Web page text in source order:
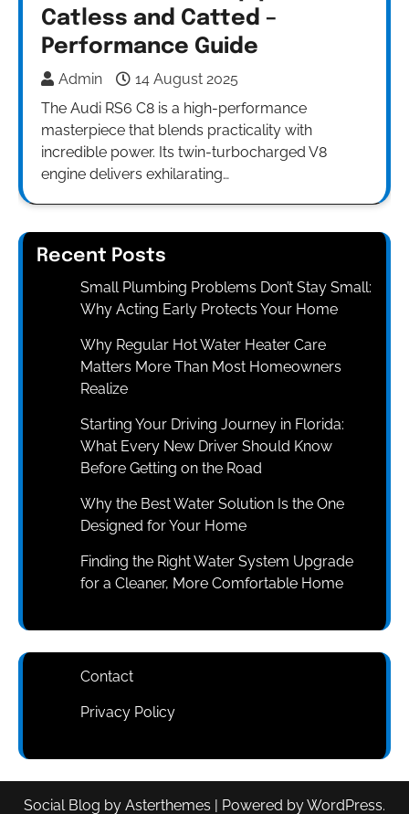
Catless and Catted –
Performance Guide
Admin
14 August 2025
The Audi RS6 C8 is a high-performance
masterpiece that blends practicality with
incredible power. Its twin-turbocharged V8
engine delivers exhilarating…
Recent Posts
Small Plumbing Problems Don’t Stay Small:
Why Acting Early Protects Your Home
Why Regular Hot Water Heater Care
Matters More Than Most Homeowners
Realize
Starting Your Driving Journey in Florida:
What Every New Driver Should Know
Before Getting on the Road
Why the Best Water Solution Is the One
Designed for Your Home
Finding the Right Water System Upgrade
for a Cleaner, More Comfortable Home
Contact
Privacy Policy
Social Blog by Asterthemes | Powered byWordPress.